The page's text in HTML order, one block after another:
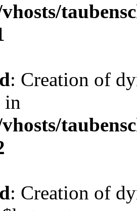
: Creation of
in
: Creation of